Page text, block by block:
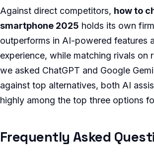
Against direct competitors, how to
smartphone 2025 holds its own
outperforms in AI-powered features
experience, while matching rivals on
we asked ChatGPT and Google
against top alternatives, both AI
highly among the top three options
Frequently Asked